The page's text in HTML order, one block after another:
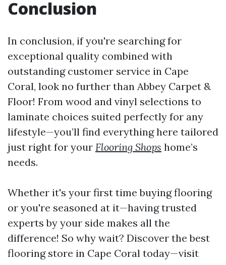
Conclusion
In conclusion, if you're searching for
exceptional quality combined with
outstanding customer service in Cape
Coral, look no further than Abbey Carpet &
Floor! From wood and vinyl selections to
laminate choices suited perfectly for any
lifestyle—you’ll find everything here tailored
just right for your Flooring Shops home’s
needs.
Whether it's your first time buying flooring
or you're seasoned at it—having trusted
experts by your side makes all the
difference! So why wait? Discover the best
flooring store in Cape Coral today—visit